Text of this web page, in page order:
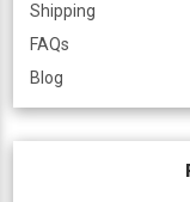
Shipping
FAQs
Blog